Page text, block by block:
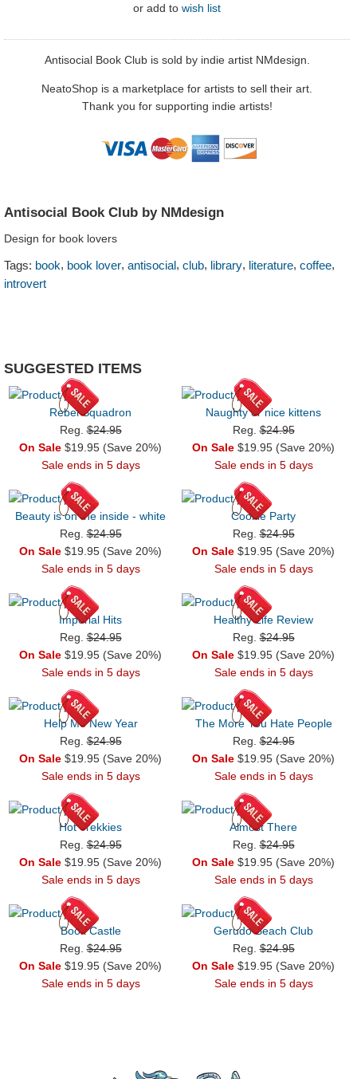
or add to wish list
Antisocial Book Club is sold by indie artist NMdesign.
NeatoShop is a marketplace for artists to sell their art.
Thank you for supporting indie artists!
Antisocial Book Club by NMdesign
Design for book lovers
Tags: book, book lover, antisocial, club, library, literature, coffee,
introvert
SUGGESTED ITEMS
Rebel Squadron
Reg.$24.95
On Sale $19.95 (Save 20%)
Sale ends in 5 days
Naughty or nice kittens
Reg.$24.95
On Sale $19.95 (Save 20%)
Sale ends in 5 days
Beauty is on the inside - white
Reg.$24.95
On Sale $19.95 (Save 20%)
Sale ends in 5 days
Cookie Party
Reg.$24.95
On Sale $19.95 (Save 20%)
Sale ends in 5 days
Imperial Hits
Reg.$24.95
On Sale $19.95 (Save 20%)
Sale ends in 5 days
Healthy Life Review
Reg.$24.95
On Sale $19.95 (Save 20%)
Sale ends in 5 days
Help Me New Year
Reg.$24.95
On Sale $19.95 (Save 20%)
Sale ends in 5 days
The More You Hate People
Reg.$24.95
On Sale $19.95 (Save 20%)
Sale ends in 5 days
Hot Trekkies
Reg.$24.95
On Sale $19.95 (Save 20%)
Sale ends in 5 days
Almost There
Reg.$24.95
On Sale $19.95 (Save 20%)
Sale ends in 5 days
Book Castle
Reg.$24.95
On Sale $19.95 (Save 20%)
Sale ends in 5 days
Gerudo Beach Club
Reg.$24.95
On Sale $19.95 (Save 20%)
Sale ends in 5 days